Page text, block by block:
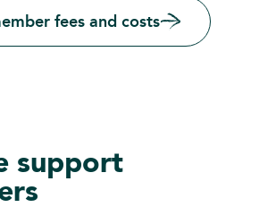
fees and costs
support